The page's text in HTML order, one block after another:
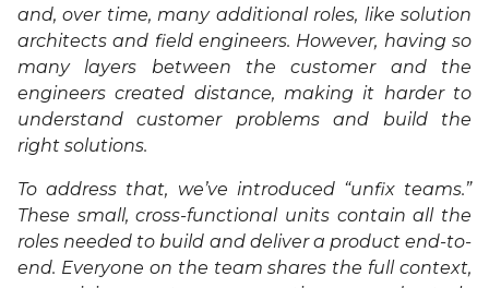
and, over time, many additional roles, like solution
architects and field engineers. However, having so
many layers between the customer and the
engineers created distance, making it harder to
understand customer problems and build the
right solutions.
To address that, we’ve introduced “unfix teams.”
These small, cross-functional units contain all the
roles needed to build and deliver a product end-to-
end. Everyone on the team shares the full context,